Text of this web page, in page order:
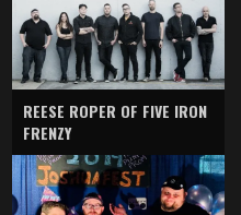
REESE ROPER OF FIVE IRON
FRENZY